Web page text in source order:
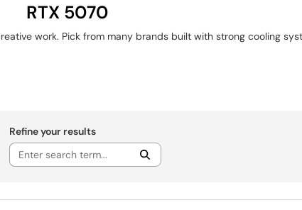
RTX 5070
Refine your results